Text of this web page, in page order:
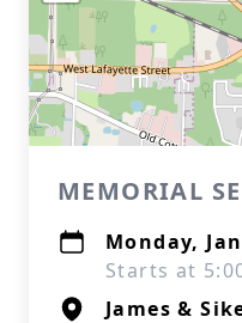
MEMORIAL
Monday,
Starts at
James &